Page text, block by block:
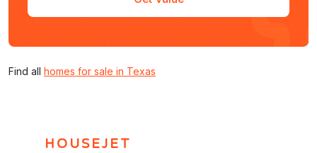
Find all homes for sale in Texas
HOUSEJET